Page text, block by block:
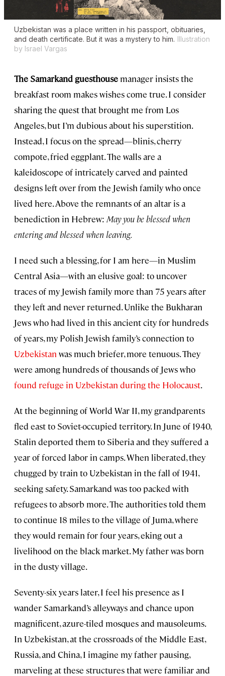
Uzbekistan was a place written in his passport, obituaries,
and death certificate. But it was a mystery to him. Illustration
by Israel Vargas
The Samarkand guesthouse manager insists the
breakfast room makes wishes come true. I consider
sharing the quest that brought me from Los
Angeles, but I’m dubious about his superstition.
Instead, I focus on the spread—blinis, cherry
compote, fried eggplant. The walls are a
kaleidoscope of intricately carved and painted
designs left over from the Jewish family who once
lived here. Above the remnants of an altar is a
benediction in Hebrew: May you be blessed when
entering and blessed when leaving.
I need such a blessing, for I am here—in Muslim
Central Asia—with an elusive goal: to uncover
traces of my Jewish family more than 75 years after
they left and never returned. Unlike the Bukharan
Jews who had lived in this ancient city for hundreds
of years, my Polish Jewish family’s connection to
Uzbekistan was much briefer, more tenuous. They
were among hundreds of thousands of Jews who
found refuge in Uzbekistan during the Holocaust.
At the beginning of World War II, my grandparents
fled east to Soviet-occupied territory. In June of 1940,
Stalin deported them to Siberia and they suffered a
year of forced labor in camps. When liberated, they
chugged by train to Uzbekistan in the fall of 1941,
seeking safety. Samarkand was too packed with
refugees to absorb more. The authorities told them
to continue 18 miles to the village of Juma, where
they would remain for four years, eking out a
livelihood on the black market. My father was born
in the dusty village.
Seventy-six years later, I feel his presence as I
wander Samarkand’s alleyways and chance upon
magnificent, azure-tiled mosques and mausoleums.
In Uzbekistan, at the crossroads of the Middle East,
Russia, and China, I imagine my father pausing,
marveling at these structures that were familiar and